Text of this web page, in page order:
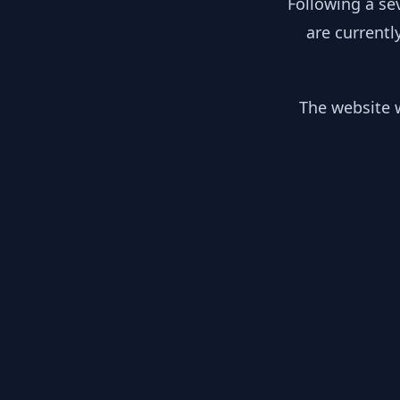
are
The website